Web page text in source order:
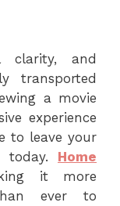
clarity, and
transported
a movie
experience
to leave your
today. Home
it more
ever to